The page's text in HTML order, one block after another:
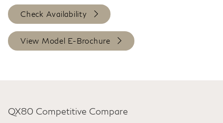
Check Availability
View Model E-Brochure
QX80 Competitive Compare